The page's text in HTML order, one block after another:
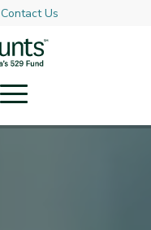
Contact Us